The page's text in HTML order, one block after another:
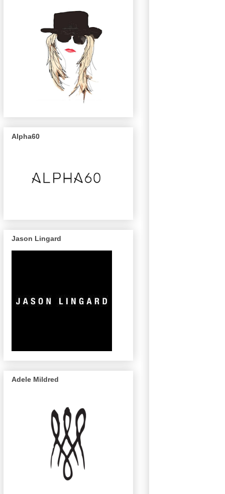
Alpha60
Jason Lingard
Adele Mildred